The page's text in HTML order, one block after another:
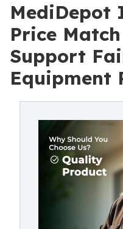
MediDepot
Price
Support
Equipment